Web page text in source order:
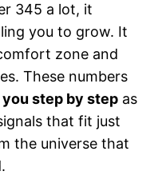
345 a lot, it
you to grow. It
zone and
These numbers
step by step as
that fit just
the universe that